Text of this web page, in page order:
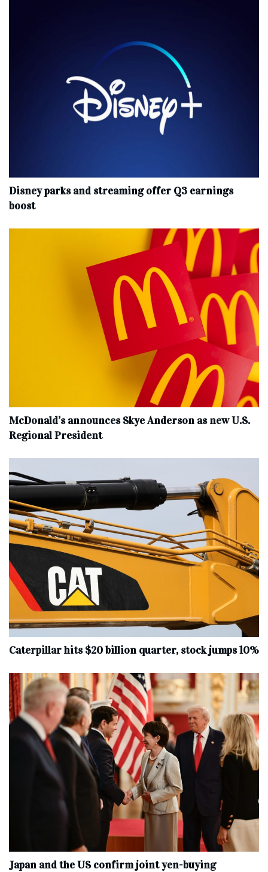
Disney parks and streaming offer Q3 earnings
boost
McDonald’s announces Skye Anderson as new U.S.
Regional President
Caterpillar hits $20 billion quarter, stock jumps 10%
Japan and the US confirm joint yen-buying